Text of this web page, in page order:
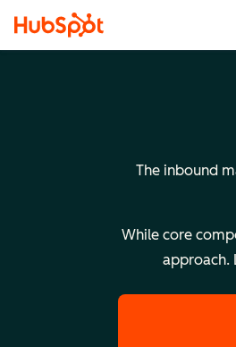
The inbound
While core
approach.